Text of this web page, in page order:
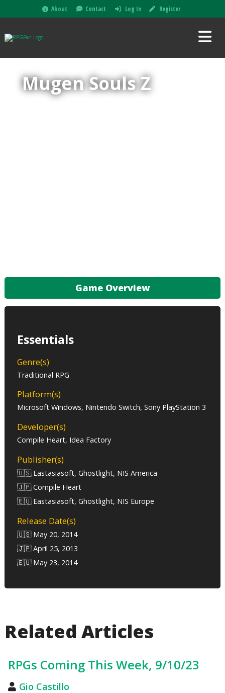
About Contact Log In Register
Mugen Souls Z
Game Overview
Essentials
Genre(s)
Traditional RPG
Platform(s)
Microsoft Windows, Nintendo Switch, Sony PlayStation 3
Developer(s)
Compile Heart, Idea Factory
Publisher(s)
🇺🇸 Eastasiasoft, Ghostlight, NIS America
🇯🇵 Compile Heart
🇪🇺 Eastasiasoft, Ghostlight, NIS Europe
Release Date(s)
🇺🇸 May 20, 2014
🇯🇵 April 25, 2013
🇪🇺 May 23, 2014
Related Articles
RPGs Coming This Week, 9/10/23
Gio Castillo